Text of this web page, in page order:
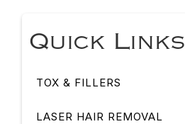
Quick Links
TOX & FILLERS
LASER HAIR REMOVAL